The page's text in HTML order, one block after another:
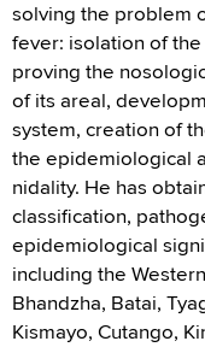
solving the problem
fever: isolation of
proving the
of its areal,
system, creation of
the epidemiological
nidality. He has
classification,
epidemiological
including the
Bhandzha, Batai,
Kismayo, Cutango,